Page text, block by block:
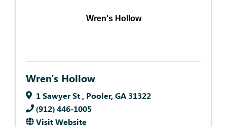
Wren's Hollow
Wren's Hollow
1 Sawyer St , Pooler,GA 31322
(912) 446-1005
Visit Website